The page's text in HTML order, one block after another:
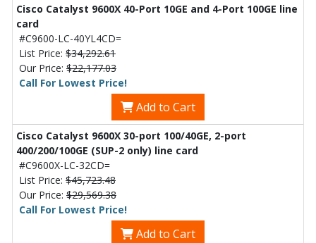
Cisco Catalyst 9600X 40-Port 10GE and 4-Port 100GE line
card
#C9600-LC-40YL4CD=
List Price: $34,292.61
Our Price: $22,177.03
Call For Lowest Price!
Add to Cart
Cisco Catalyst 9600X 30-port 100/40GE, 2-port
400/200/100GE (SUP-2 only) line card
#C9600X-LC-32CD=
List Price: $45,723.48
Our Price: $29,569.38
Call For Lowest Price!
Add to Cart